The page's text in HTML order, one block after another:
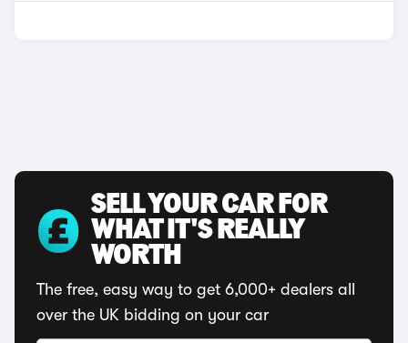
SELL YOUR CAR FOR
WHAT IT'S REALLY
WORTH
The free, easy way to get 6,000+ dealers all
over the UK bidding on your car